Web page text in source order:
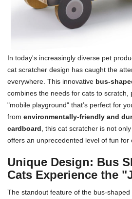
In today's increasingly diverse pet
cat scratcher design has caught the
everywhere. This innovative bus-
combines the needs for cats to scratch,
"mobile playground" that’s perfect for
from environmentally-friendly and
cardboard , this cat scratcher is not
offers an unprecedented level of fun for
Unique Design: Bus
Cats Experience the
The standout feature of the bus-